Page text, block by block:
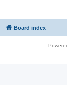
Board index